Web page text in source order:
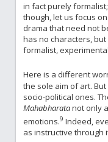
in fact purely
though, let us focus
drama that need not
has no characters,
formalist,
Here is a different
the sole aim of art.
socio-political ones.
Mahabharatanot only
emotions.9 Indeed,
as instructive through